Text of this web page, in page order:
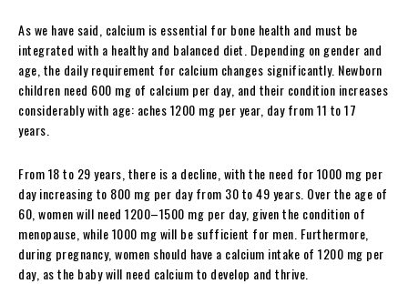
As we have said, calcium is essential for bone health and must be
integrated with a healthy and balanced diet. Depending on gender and
age, the daily requirement for calcium changes significantly. Newborn
children need 600 mg of calcium per day, and their condition increases
considerably with age: aches 1200 mg per year, day from 11 to 17
years.
From 18 to 29 years, there is a decline, with the need for 1000 mg per
day increasing to 800 mg per day from 30 to 49 years. Over the age of
60, women will need 1200–1500 mg per day, given the condition of
menopause, while 1000 mg will be sufficient for men. Furthermore,
during pregnancy, women should have a calcium intake of 1200 mg per
day, as the baby will need calcium to develop and thrive.